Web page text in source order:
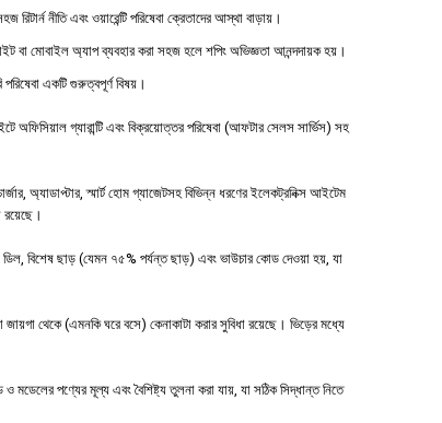
নীতি এবং ওয়ারেন্টি পরিষেবা ক্রেতাদের আস্থা বাড়ায়।
বা মোবাইল অ্যাপ ব্যবহার করা সহজ হলে শপিং অভিজ্ঞতা আনন্দদায়ক হয়।
পরিষেবা একটি গুরুত্বপূর্ণ বিষয়।
অফিসিয়াল গ্যারান্টি এবং বিক্রয়োত্তর পরিষেবা (আফটার সেলস সার্ভিস) সহ
অ্যাডাপ্টার, স্মার্ট হোম গ্যাজেটসহ বিভিন্ন ধরণের ইলেকট্রনিক্স আইটেম
রয়েছে।
বিশেষ ছাড় (যেমন ৭৫% পর্যন্ত ছাড়) এবং ভাউচার কোড দেওয়া হয়, যা
থেকে (এমনকি ঘরে বসে) কেনাকাটা করার সুবিধা রয়েছে। ভিড়ের মধ্যে
ও মডেলের পণ্যের মূল্য এবং বৈশিষ্ট্য তুলনা করা যায়, যা সঠিক সিদ্ধান্ত নিতে